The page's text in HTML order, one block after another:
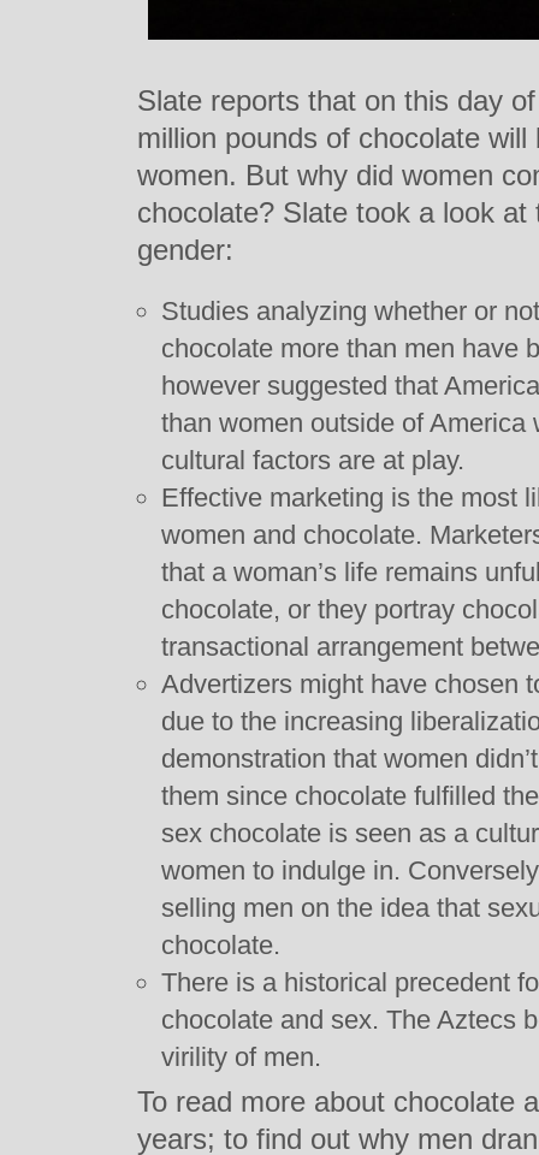
Slate reports that on this day
million pounds of chocolate
women. But why did women
chocolate? Slate took a look
gender:
Studies analyzing whether or
chocolate more than men have
however suggested that
than women outside of
cultural factors are at play.
Effective marketing is the most
women and chocolate.
that a woman’s life remains
chocolate, or they portray
transactional arrangement
Advertizers might have chosen
due to the increasing
demonstration that women
them since chocolate fulfilled
sex chocolate is seen as a
women to indulge in.
selling men on the idea that
chocolate.
There is a historical precedent
chocolate and sex. The Aztecs
virility of men.
To read more about chocolate
years; to find out why men